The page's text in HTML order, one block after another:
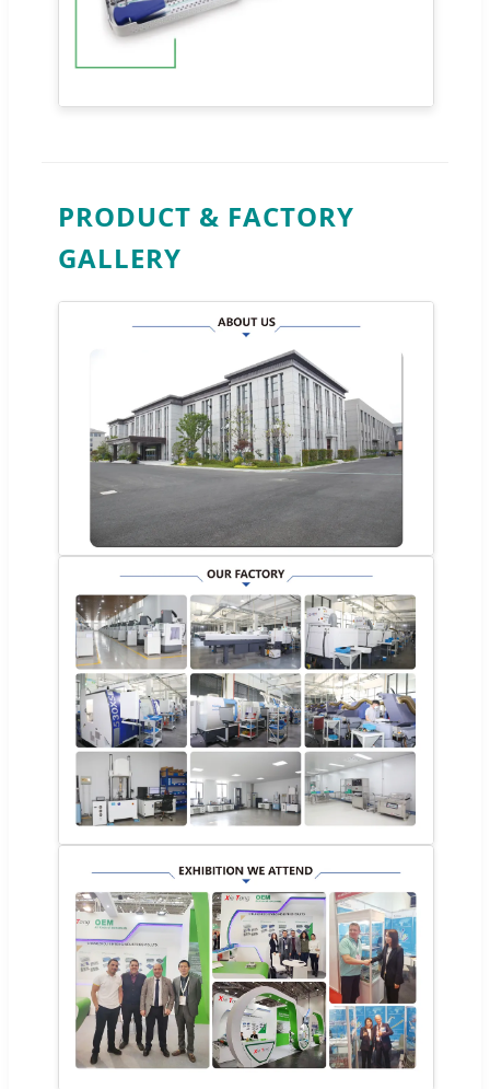
PRODUCT & FACTORY
GALLERY